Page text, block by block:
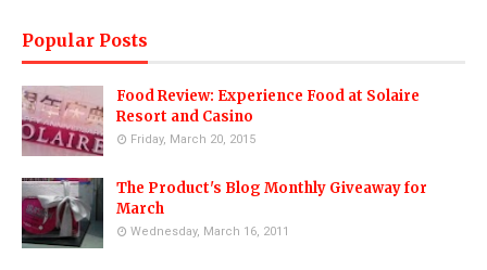
Popular Posts
Food Review: Experience Food at Solaire
Resort and Casino
Friday, March 20, 2015
The Product's Blog Monthly Giveaway for
March
Wednesday, March 16, 2011